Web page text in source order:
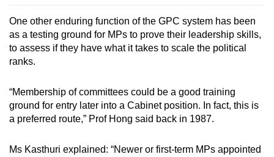
One other enduring function of the GPC system has been
as a testing ground for MPs to prove their leadership skills,
to assess if they have what it takes to scale the political
ranks.
“Membership of committees could be a good training
ground for entry later into a Cabinet position. In fact, this is
a preferred route,” Prof Hong said back in 1987.
Ms Kasthuri explained: “Newer or first-term MPs appointed